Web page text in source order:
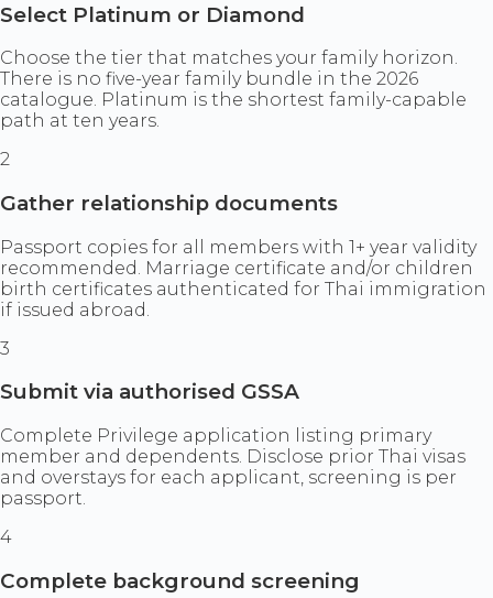
Select Platinum or Diamond
Choose the tier that matches your family horizon.
There is no five-year family bundle in the 2026
catalogue. Platinum is the shortest family-capable
path at ten years.
2
Gather relationship documents
Passport copies for all members with 1+ year validity
recommended. Marriage certificate and/or children
birth certificates authenticated for Thai immigration
if issued abroad.
3
Submit via authorised GSSA
Complete Privilege application listing primary
member and dependents. Disclose prior Thai visas
and overstays for each applicant, screening is per
passport.
4
Complete background screening